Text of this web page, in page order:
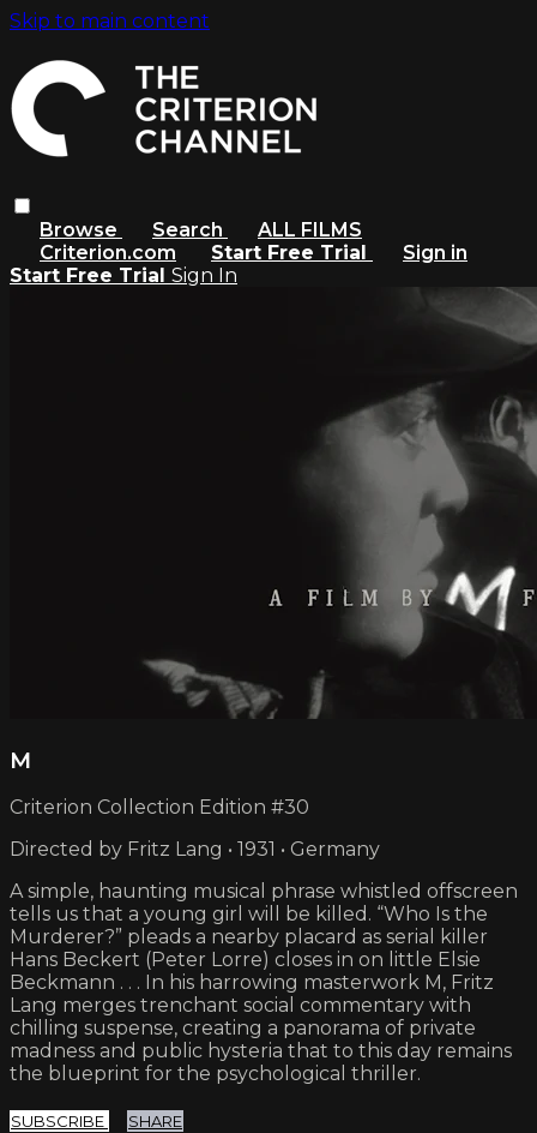
Skip to main content
Browse Search
ALL FILMS
Criterion.com
Start Free Trial
Sign in
Start Free Trial Sign In
M
Criterion Collection Edition #30
Directed by Fritz Lang • 1931 • Germany
A simple, haunting musical phrase whistled offscreen
tells us that a young girl will be killed. “Who Is the
Murderer?” pleads a nearby placard as serial killer
Hans Beckert (Peter Lorre) closes in on little Elsie
Beckmann . . . In his harrowing masterwork M, Fritz
Lang merges trenchant social commentary with
chilling suspense, creating a panorama of private
madness and public hysteria that to this day remains
the blueprint for the psychological thriller.
SUBSCRIBE SHARE